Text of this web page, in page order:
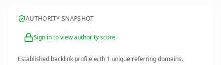
AUTHORITY SNAPSHOT
Sign in to view authority score
Established backlink profile with 1 unique referring domains.